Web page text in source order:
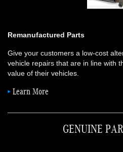
Remanufactured Parts
Give your customers a low-cost
vehicle repairs that are in line with
value of their vehicles.
Learn More
GENUINE